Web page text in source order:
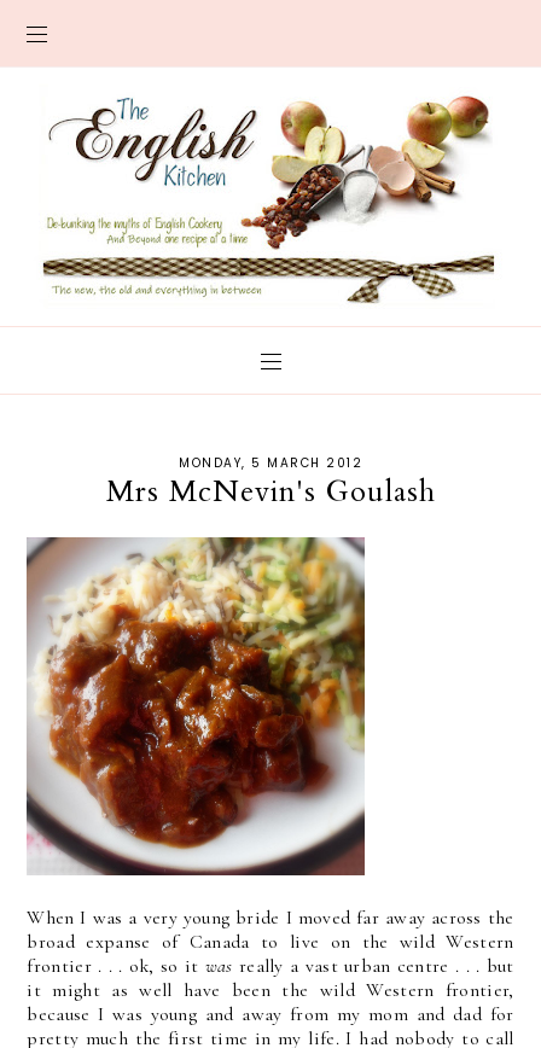
MONDAY, 5 MARCH 2012
Mrs McNevin's Goulash
When I was a very young bride I moved far away across the
broad expanse of Canada to live on the wild Western
frontier . . . ok, so it was really a vast urban centre . . . but
it might as well have been the wild Western frontier,
because I was young and away from my mom and dad for
pretty much the first time in my life. I had nobody to call